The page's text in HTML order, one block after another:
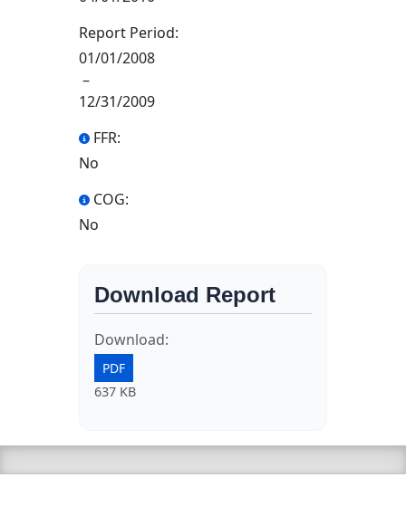
Report Period:
01/01/2008
–
12/31/2009
FFR:
No
COG:
No
Download Report
Download:
PDF
637 KB